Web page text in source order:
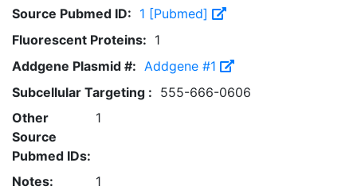
Source Pubmed ID: 1 [Pubmed]
Fluorescent Proteins: 1
Addgene Plasmid #: Addgene #1
Subcellular Targeting : 555-666-0606
Other
Source
Pubmed IDs:
1
Notes: 1